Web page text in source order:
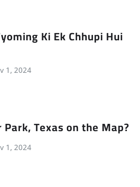
Ki Ek Chhupi Hui
1, 2024
Texas on the Map?
1, 2024